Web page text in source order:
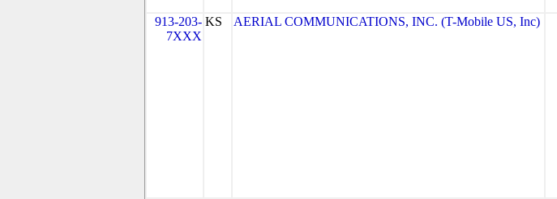
913-203-
7XXX
KS AERIAL COMMUNICATIONS, INC. (T-Mobile US, Inc)